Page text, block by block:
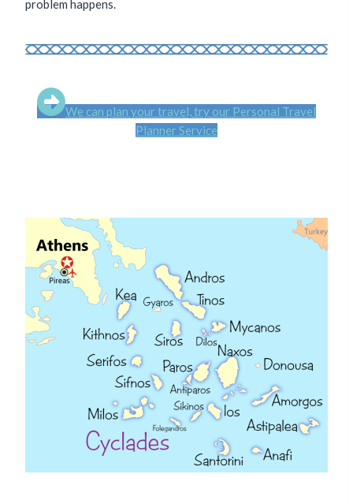
problem happens.
We can plan your travel, try our Personal Travel
Planner Service